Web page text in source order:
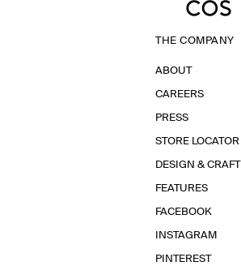
THE COMPANY
ABOUT
CAREERS
PRESS
STORE LOCATOR
DESIGN & CRAFT
FEATURES
FACEBOOK
INSTAGRAM
PINTEREST